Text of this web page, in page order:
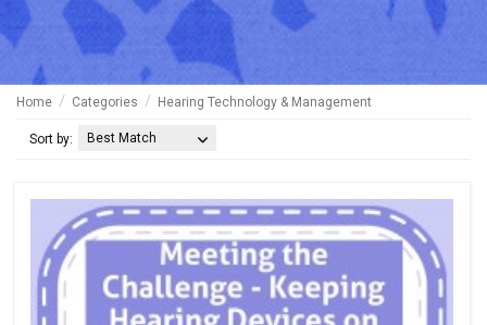
Home Categories Hearing Technology & Management
Sort by: Best Match